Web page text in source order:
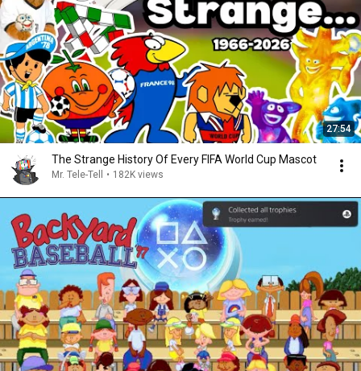
27:54
The Strange History Of Every FIFA World Cup Mascot
Mr. Tele-Tell • 182K views